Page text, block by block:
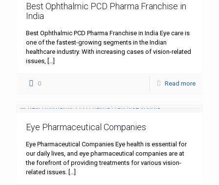
Best Ophthalmic PCD Pharma Franchise in
India
Best Ophthalmic PCD Pharma Franchise in India Eye care is
one of the fastest-growing segments in the Indian
healthcare industry. With increasing cases of vision-related
issues, […]
0 Read more
Eye Pharmaceutical Companies
Eye Pharmaceutical Companies Eye health is essential for
our daily lives, and eye pharmaceutical companies are at
the forefront of providing treatments for various vision-
related issues. […]